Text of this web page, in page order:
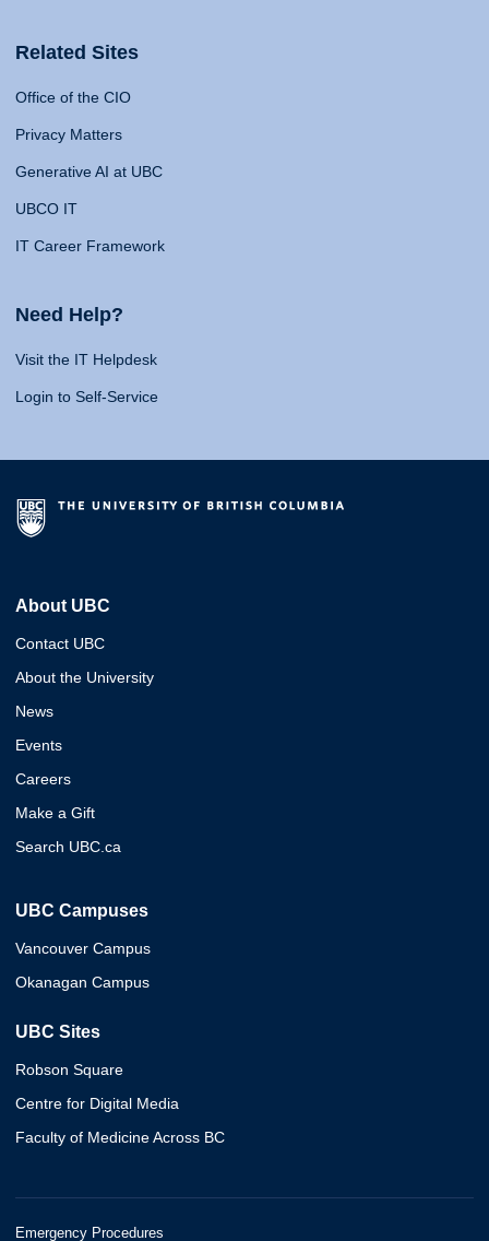
Related Sites
Office of the CIO
Privacy Matters
Generative AI at UBC
UBCO IT
IT Career Framework
Need Help?
Visit the IT Helpdesk
Login to Self-Service
About UBC
Contact UBC
About the University
News
Events
Careers
Make a Gift
Search UBC.ca
UBC Campuses
Vancouver Campus
Okanagan Campus
UBC Sites
Robson Square
Centre for Digital Media
Faculty of Medicine Across BC
Emergency Procedures